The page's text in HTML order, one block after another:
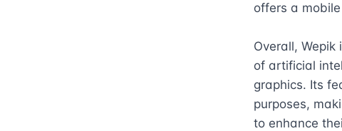
offers a
Overall,
of artificial
graphics. Its
purposes,
to enhance